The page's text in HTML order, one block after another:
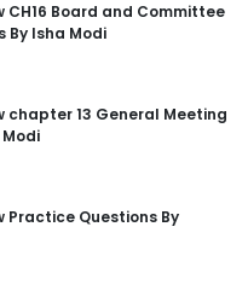
CH16 Board and Committee
By Isha Modi
chapter 13 General Meeting
Practice Questions By